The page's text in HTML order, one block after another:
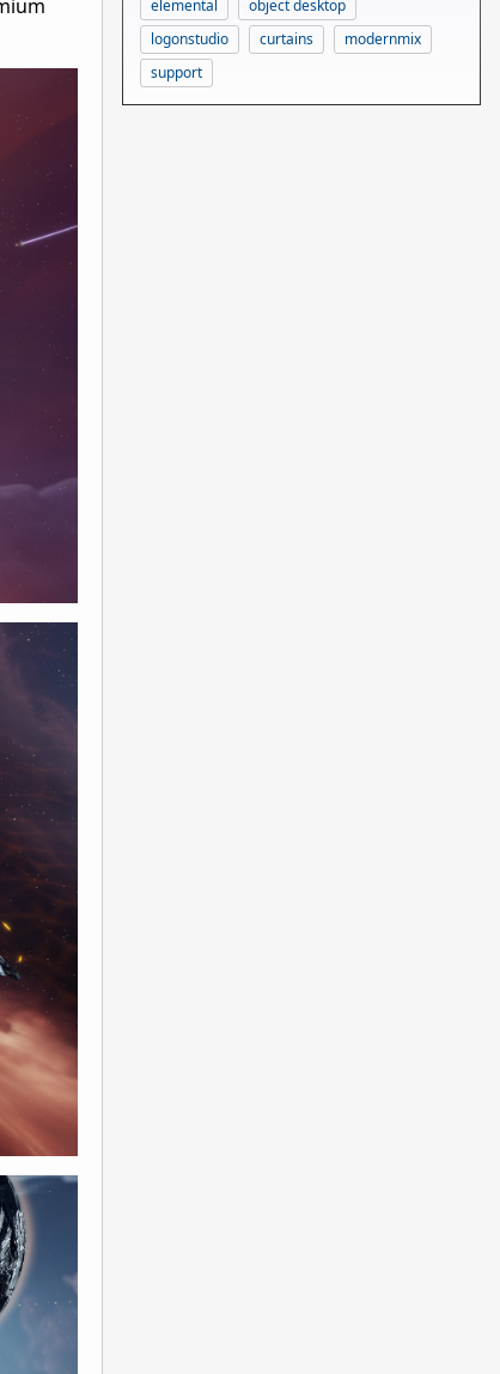
elemental
object desktop
logonstudio
curtains
modernmix
support